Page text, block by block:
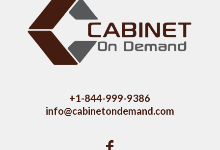
+1-844-999-9386
info@cabinetondemand.com